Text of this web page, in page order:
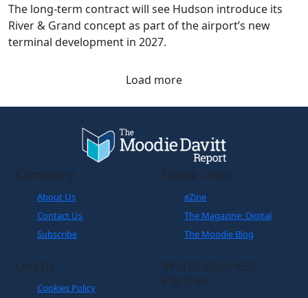
The long-term contract will see Hudson introduce its
River & Grand concept as part of the airport’s new
terminal development in 2027.
Load more
Company
About Us
Contact Us
Subscribe
Quick Links
eZine
The Magazine: Digital
The Moodie Blog
Legals
Cookies Policy
World Business
Partner